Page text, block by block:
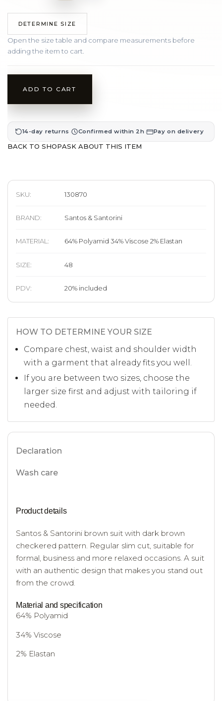
DETERMINE SIZE
Open the size table and compare measurements before
adding the item to cart.
ADD TO CART
14-day returns · Confirmed within 2h· Pay on delivery
BACK TO SHOPASK ABOUT THIS ITEM
SKU: 130870
BRAND: Santos & Santorini
MATERIAL: 64% Polyamid 34% Viscose 2% Elastan
SIZE: 48
PDV: 20% included
HOW TO DETERMINE YOUR SIZE
Compare chest, waist and shoulder width
with a garment that already fits you well.
If you are between two sizes, choose the
larger size first and adjust with tailoring if
needed.
Declaration
Wash care
Product details
Santos & Santorini brown suit with dark brown
checkered pattern. Regular slim cut, suitable for
formal, business and more relaxed occasions. A suit
with an authentic design that makes you stand out
from the crowd.
Material and specification
64% Polyamid
34% Viscose
2% Elastan